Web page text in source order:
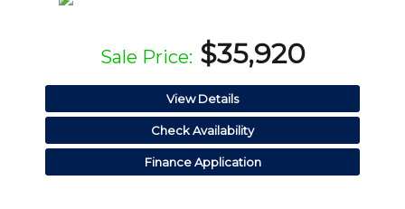
Sale Price: $35,920
View Details
Check Availability
Finance Application